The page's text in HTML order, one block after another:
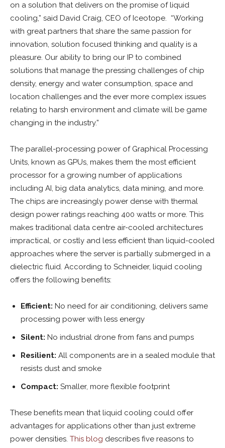
on a solution that delivers on the promise of liquid
cooling,” said David Craig, CEO of Iceotope. “Working
with great partners that share the same passion for
innovation, solution focused thinking and quality is a
pleasure. Our ability to bring our IP to combined
solutions that manage the pressing challenges of chip
density, energy and water consumption, space and
location challenges and the ever more complex issues
relating to harsh environment and climate will be game
changing in the industry.”
The parallel-processing power of Graphical Processing
Units, known as GPUs, makes them the most efficient
processor for a growing number of applications
including AI, big data analytics, data mining, and more.
The chips are increasingly power dense with thermal
design power ratings reaching 400 watts or more. This
makes traditional data centre air-cooled architectures
impractical, or costly and less efficient than liquid-cooled
approaches where the server is partially submerged in a
dielectric fluid. According to Schneider, liquid cooling
offers the following benefits:
Efficient: No need for air conditioning, delivers same
processing power with less energy
Silent: No industrial drone from fans and pumps
Resilient: All components are in a sealed module that
resists dust and smoke
Compact: Smaller, more flexible footprint
These benefits mean that liquid cooling could offer
advantages for applications other than just extreme
power densities. This blog describes five reasons to